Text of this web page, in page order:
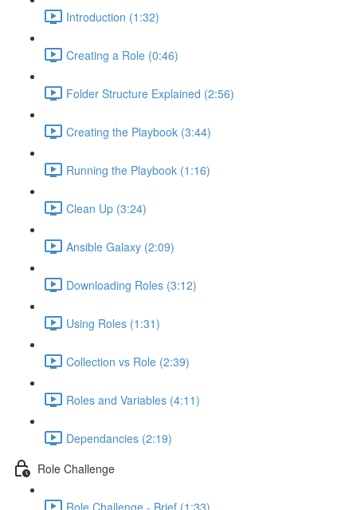
Introduction (1:32)
Creating a Role (0:46)
Folder Structure Explained (2:56)
Creating the Playbook (3:44)
Running the Playbook (1:16)
Clean Up (3:24)
Ansible Galaxy (2:09)
Downloading Roles (3:12)
Using Roles (1:31)
Collection vs Role (2:39)
Roles and Variables (4:11)
Dependancies (2:19)
Role Challenge
Role Challenge - Brief (1:33)